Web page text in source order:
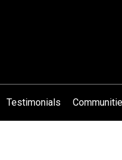
Testimonials